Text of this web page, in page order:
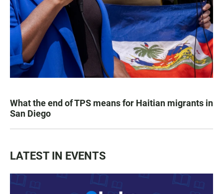
What the end of TPS means for Haitian migrants in
San Diego
LATEST IN EVENTS